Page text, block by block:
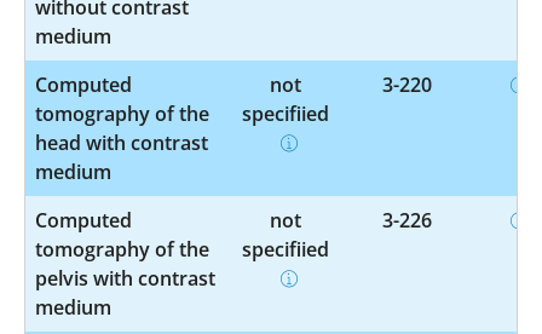
without contrast
medium
Computed
tomography of the
head with contrast
medium
not
specified
3-220
Computed
tomography of the
pelvis with contrast
medium
not
specified
3-226